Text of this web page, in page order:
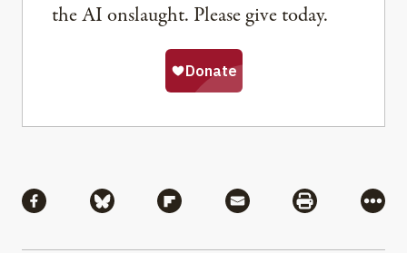
the AI onslaught. Please give today.
Share via Facebook
Share via BlueskyShare via Flipboard
Share via MailShare via
More